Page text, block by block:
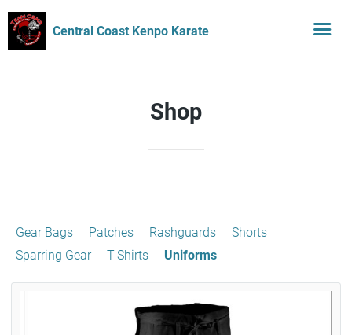
Central Coast Kenpo Karate
Shop
Gear Bags Patches Rashguards
Shorts
Sparring Gear
T-Shirts Uniforms